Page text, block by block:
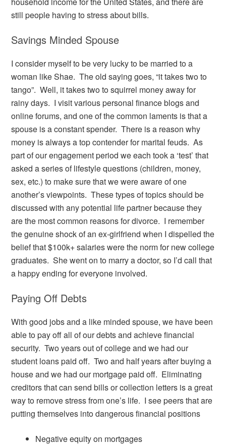
still people having to stress about bills.
Savings Minded Spouse
I consider myself to be very lucky to be married to a
woman like Shae. The old saying goes, “it takes two to
tango”. Well, it takes two to squirrel money away for
rainy days. I visit various personal finance blogs and
online forums, and one of the common laments is that a
spouse is a constant spender. There is a reason why
money is always a top contender for marital feuds. As
part of our engagement period we each took a ‘test’ that
asked a series of lifestyle questions (children, money,
sex, etc.) to make sure that we were aware of one
another’s viewpoints. These types of topics should be
discussed with any potential life partner because they
are the most common reasons for divorce. I remember
the genuine shock of an ex-girlfriend when I dispelled the
belief that $100k+ salaries were the norm for new college
graduates. She went on to marry a doctor, so I’d call that
a happy ending for everyone involved.
Paying Off Debts
With good jobs and a like minded spouse, we have been
able to pay off all of our debts and achieve financial
security. Two years out of college and we had our
student loans paid off. Two and half years after buying a
house and we had our mortgage paid off. Eliminating
creditors that can send bills or collection letters is a great
way to remove stress from one’s life. I see peers that are
putting themselves into dangerous financial positions
Negative equity on mortgages